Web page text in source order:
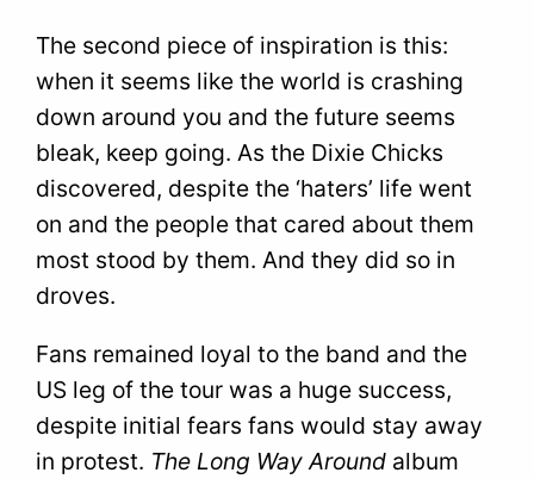
The second piece of inspiration is this:
when it seems like the world is crashing
down around you and the future seems
bleak, keep going. As the Dixie Chicks
discovered, despite the ‘haters’ life went
on and the people that cared about them
most stood by them. And they did so in
droves.
Fans remained loyal to the band and the
US leg of the tour was a huge success,
despite initial fears fans would stay away
in protest. The Long Way Around album